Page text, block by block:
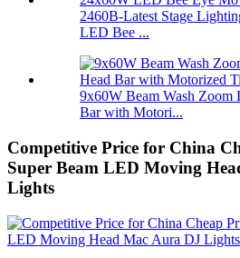
2460B-Latest Stage
LED Bee ...
9x60W Beam Wash
Bar with Motori...
Competitive Price for China
Super Beam LED Moving
Lights